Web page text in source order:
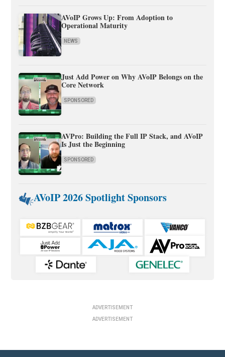
AVoIP Grows Up: From Adoption to
Operational Maturity
NEWS
Just Add Power on Why AVoIP Belongs on the
Core Network
SPONSORED
AVPro: Building the Full IP Stack, and AVoIP
Is Just the Beginning
SPONSORED
AVoIP 2026 Spotlight Sponsors
ADVERTISEMENT
ADVERTISEMENT